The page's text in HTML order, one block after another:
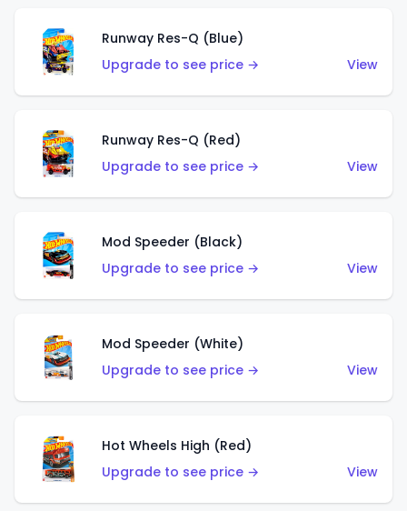
Runway Res-Q (Blue)
Upgrade to see price →
View
Runway Res-Q (Red)
Upgrade to see price →
View
Mod Speeder (Black)
Upgrade to see price →
View
Mod Speeder (White)
Upgrade to see price →
View
Hot Wheels High (Red)
Upgrade to see price →
View